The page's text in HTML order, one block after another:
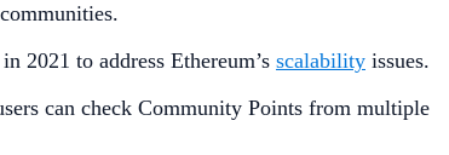
2021 to address Ethereum’s scalability issues.
can check Community Points from multiple